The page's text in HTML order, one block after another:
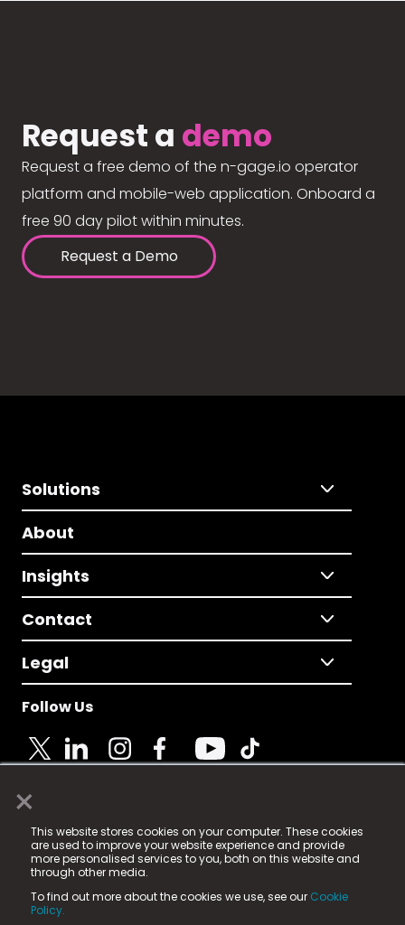
×
This website stores cookies on your computer. These cookies
are used to improve your website experience and provide
more personalised services to you, both on this website and
through other media.
To find out more about the cookies we use, see our Cookie
Policy.
Request a demo
Request a free demo of the n-gage.io operator
platform and mobile-web application. Onboard a
free 90 day pilot within minutes.
Request a Demo
Solutions
About
Insights
Contact
Legal
Follow Us
© 2025 Fame Media Tech Limited. n-gage.io is a
registered trademark.
Fame Media Tech (trading as n-gage.io) is registered
in England & Wales
15 Parsons Court, Welbury Way, Aycliffe Business Park,
County Durham, DL5 6ZE (Company Number